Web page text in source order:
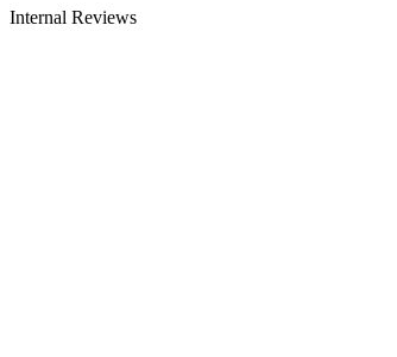
Internal Reviews